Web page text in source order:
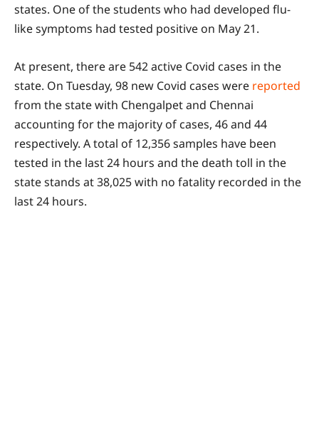
states. One of the students who had developed flu-
like symptoms had tested positive on May 21.
At present, there are 542 active Covid cases in the
state. On Tuesday, 98 new Covid cases were reported
from the state with Chengalpet and Chennai
accounting for the majority of cases, 46 and 44
respectively. A total of 12,356 samples have been
tested in the last 24 hours and the death toll in the
state stands at 38,025 with no fatality recorded in the
last 24 hours.